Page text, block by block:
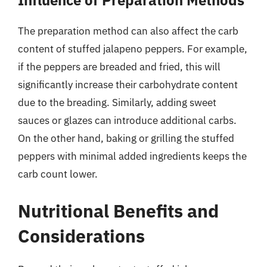
The preparation method can also affect the carb
content of stuffed jalapeno peppers. For example,
if the peppers are breaded and fried, this will
significantly increase their carbohydrate content
due to the breading. Similarly, adding sweet
sauces or glazes can introduce additional carbs.
On the other hand, baking or grilling the stuffed
peppers with minimal added ingredients keeps the
carb count lower.
Nutritional Benefits and
Considerations